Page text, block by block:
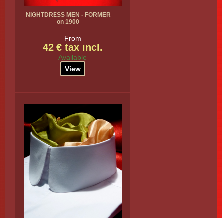
NIGHTDRESS MEN - FORMER
on 1900
From
42 € tax incl.
Available
View